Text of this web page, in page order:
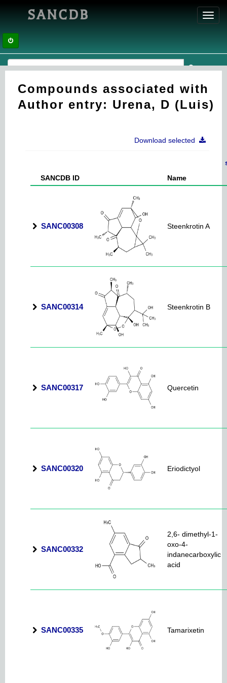
SANCDB
Compounds associated with
Author entry: Urena, D (Luis)
Download selected
SANCDB ID Name
SANC00308 Steenkrotin A
SANC00314 Steenkrotin B
SANC00317 Quercetin
SANC00320 Eriodictyol
SANC00332
2,6- dimethyl-1-
oxo-4-
indanecarboxylic
acid
SANC00335 Tamarixetin